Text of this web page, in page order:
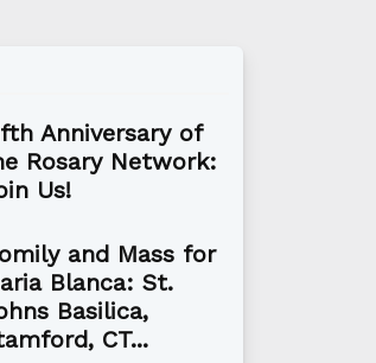
Anniversary of
Rosary Network:
Us!
and Mass for
Blanca: St.
Basilica,
CT...